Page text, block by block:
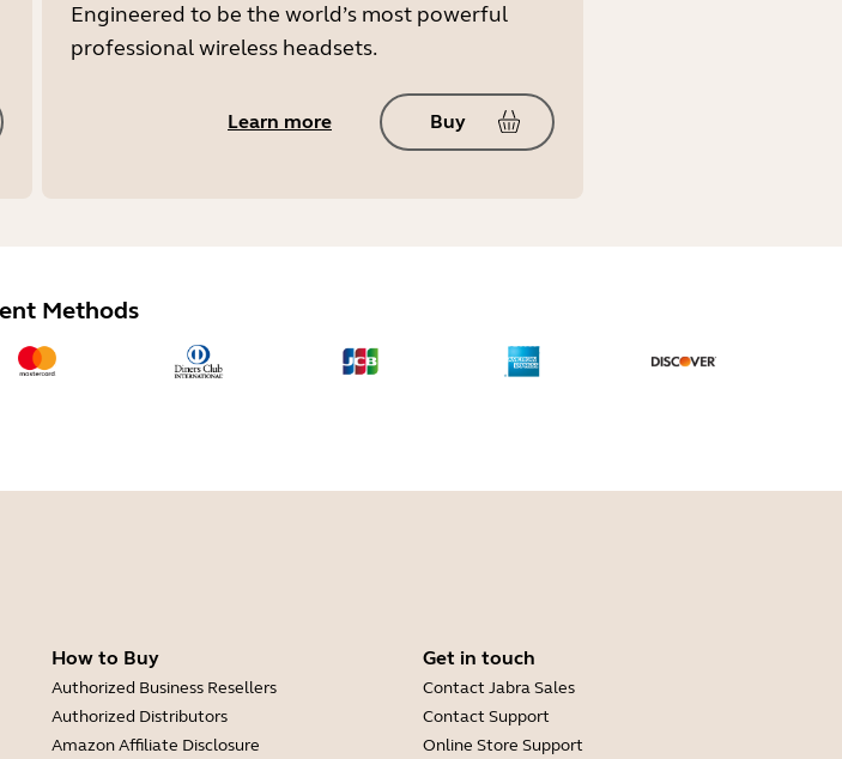
Engineered to be the world’s most powerful
professional wireless headsets.
Learn more Buy
Methods
How to Buy
Authorized Business Resellers
Authorized Distributors
Amazon Affiliate Disclosure
Get in touch
Contact Jabra Sales
Contact Support
Online Store Support